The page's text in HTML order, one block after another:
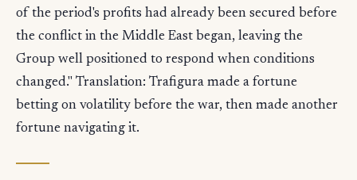
of the period's profits had already been secured before
the conflict in the Middle East began, leaving the
Group well positioned to respond when conditions
changed." Translation: Trafigura made a fortune
betting on volatility before the war, then made another
fortune navigating it.